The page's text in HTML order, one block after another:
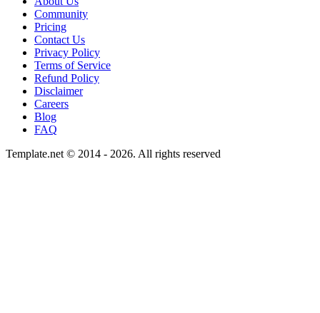
Community
Pricing
Contact Us
Privacy Policy
Terms of Service
Refund Policy
Disclaimer
Careers
Blog
FAQ
Template.net © 2014 - 2026. All rights reserved